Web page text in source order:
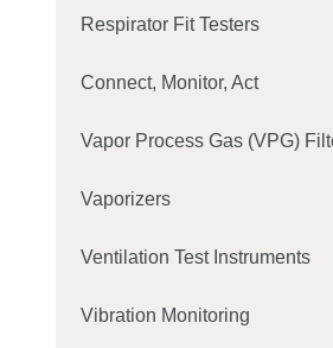
Respirator Fit Testers
Connect, Monitor, Act
Vapor Process Gas (VPG)
Vaporizers
Ventilation Test Instruments
Vibration Monitoring